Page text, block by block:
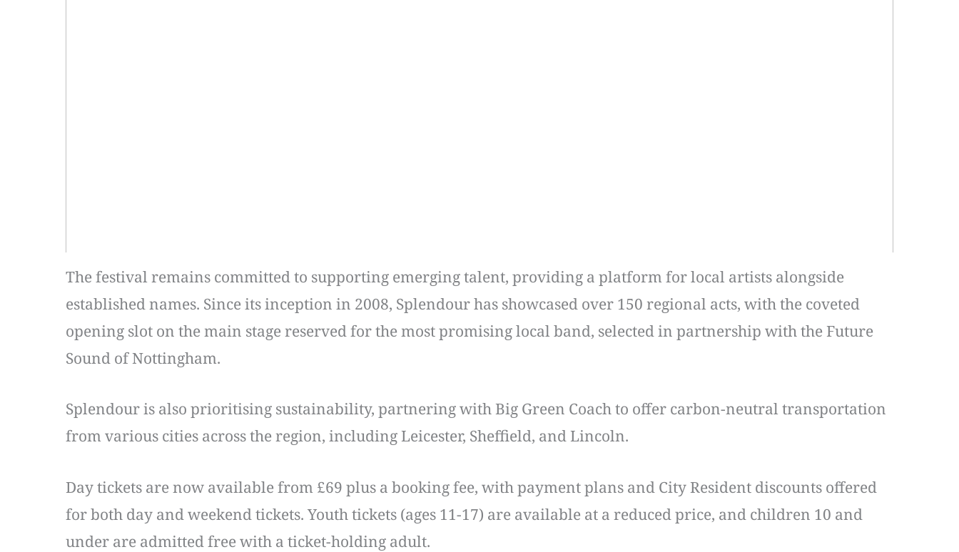
The festival remains committed to supporting emerging talent, providing a platform for local artists alongside
established names. Since its inception in 2008, Splendour has showcased over 150 regional acts, with the coveted
opening slot on the main stage reserved for the most promising local band, selected in partnership with the Future
Sound of Nottingham.
Splendour is also prioritising sustainability, partnering with Big Green Coach to offer carbon-neutral transportation
from various cities across the region, including Leicester, Sheffield, and Lincoln.
Day tickets are now available from £69 plus a booking fee, with payment plans and City Resident discounts offered
for both day and weekend tickets. Youth tickets (ages 11-17) are available at a reduced price, and children 10 and
under are admitted free with a ticket-holding adult.